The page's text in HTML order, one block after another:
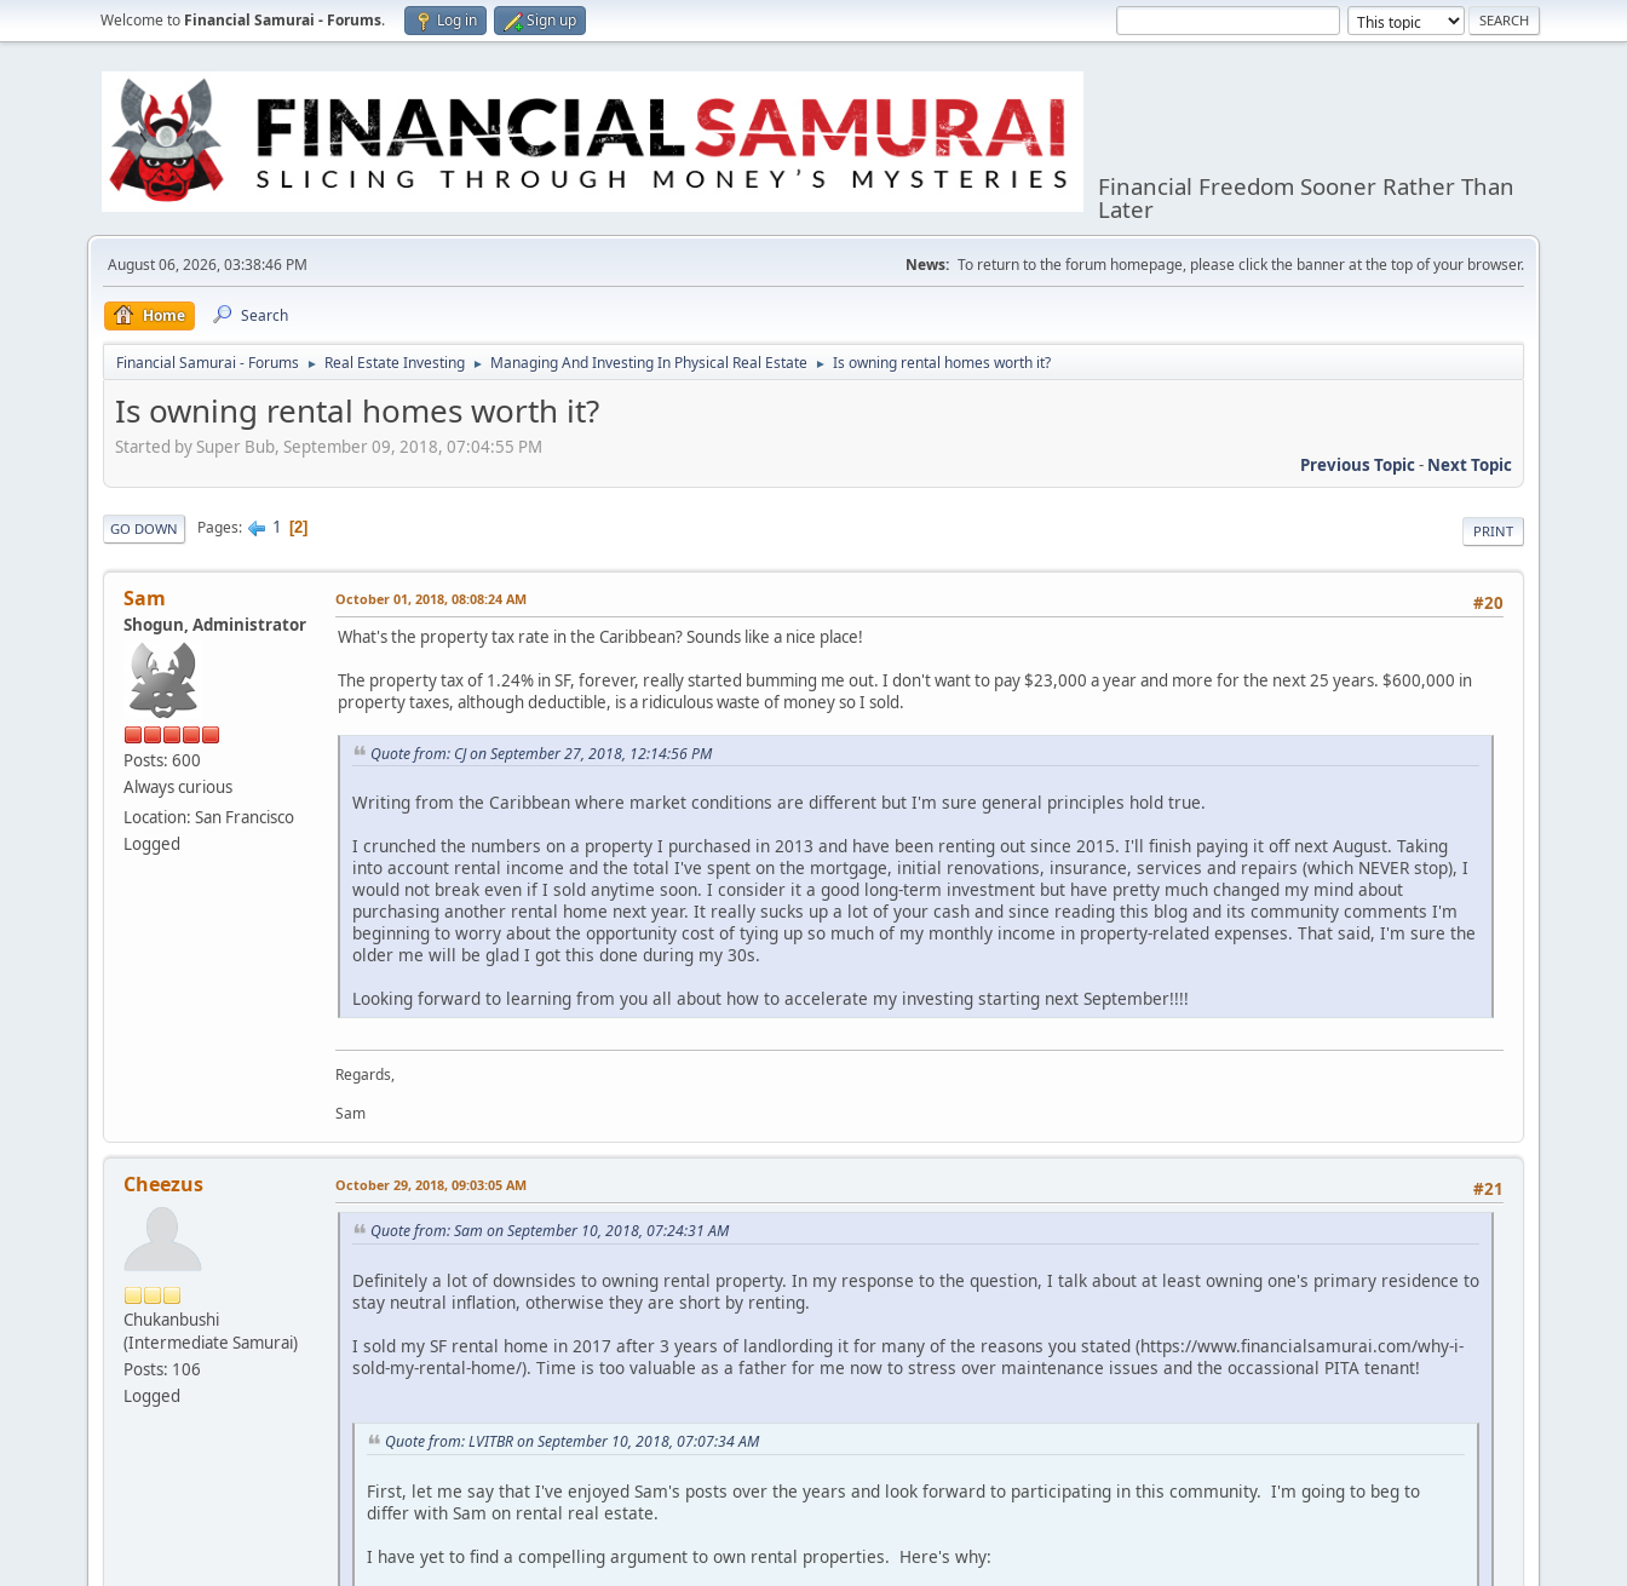
Welcome to Financial Samurai - Forums. Log in Sign up
Financial Freedom Sooner Rather Than
Later
August 06, 2026, 03:38:46 PM News: To return to the forum homepage, please click the banner at the top of your browser.
Home Search
Financial Samurai - Forums ► Real Estate Investing ► Managing And Investing In Physical Real Estate ► Is owning rental homes worth it?
Is owning rental homes worth it?
Started by Super Bub, September 09, 2018, 07:04:55 PM
Previous Topic- Next Topic
PRINT
GO DOWN Pages 1 2
Sam
Shogun, Administrator
Posts: 600
Always curious
Location: San Francisco
Logged
#20
October 01, 2018, 08:08:24 AM
What's the property tax rate in the Caribbean? Sounds like a nice place!
The property tax of 1.24% in SF, forever, really started bumming me out. I don't want to pay $23,000 a year and more for the next 25 years. $600,000 in
property taxes, although deductible, is a ridiculous waste of money so I sold.
Quote from: CJ on September 27, 2018, 12:14:56 PM
Writing from the Caribbean where market conditions are different but I'm sure general principles hold true.
I crunched the numbers on a property I purchased in 2013 and have been renting out since 2015. I'll finish paying it off next August. Taking
into account rental income and the total I've spent on the mortgage, initial renovations, insurance, services and repairs (which NEVER stop), I
would not break even if I sold anytime soon. I consider it a good long-term investment but have pretty much changed my mind about
purchasing another rental home next year. It really sucks up a lot of your cash and since reading this blog and its community comments I'm
beginning to worry about the opportunity cost of tying up so much of my monthly income in property-related expenses. That said, I'm sure the
older me will be glad I got this done during my 30s.
Looking forward to learning from you all about how to accelerate my investing starting next September!!!!
Regards,
Sam
Cheezus
Chukanbushi
(Intermediate Samurai)
Posts: 106
Logged
#21
October 29, 2018, 09:03:05 AM
Quote from: Sam on September 10, 2018, 07:24:31 AM
Definitely a lot of downsides to owning rental property. In my response to the question, I talk about at least owning one's primary residence to
stay neutral inflation, otherwise they are short by renting.
I sold my SF rental home in 2017 after 3 years of landlording it for many of the reasons you stated (https://www.financialsamurai.com/why-i-
sold-my-rental-home/). Time is too valuable as a father for me now to stress over maintenance issues and the occassional PITA tenant!
Quote from: LVITBR on September 10, 2018, 07:07:34 AM
First, let me say that I've enjoyed Sam's posts over the years and look forward to participating in this community. I'm going to beg to
differ with Sam on rental real estate.
I have yet to find a compelling argument to own rental properties. Here's why: